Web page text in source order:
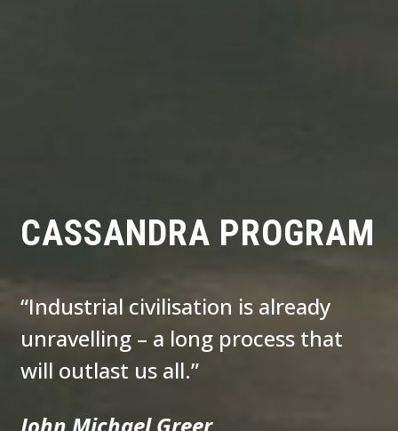
CASSANDRA PROGRAM
“Industrial civilisation is already
unravelling – a long process that
will outlast us all.”